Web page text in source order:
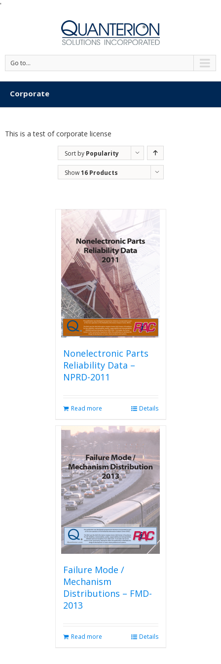
'
Go to...
Corporate
This is a test of corporate license
Sort by Popularity
Show16 Products
Nonelectronic Parts
Reliability Data –
NPRD-2011
Read more Details
Failure Mode /
Mechanism
Distributions – FMD-
2013
Read more Details